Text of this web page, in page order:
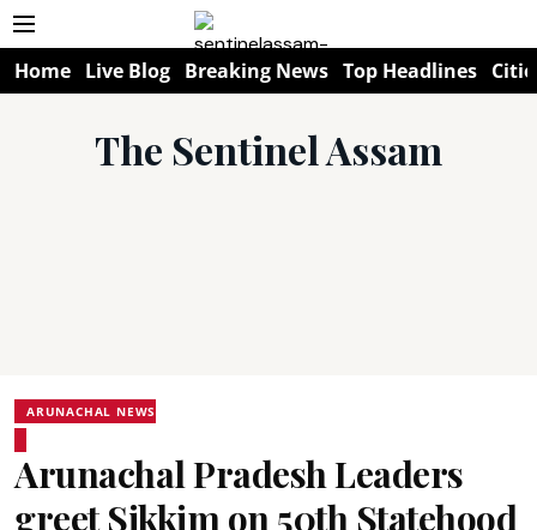
Home Live Blog Breaking News Top Headlines
The Sentinel Assam
ARUNACHAL NEWS
Arunachal Pradesh Leaders
greet Sikkim on 50th Statehood